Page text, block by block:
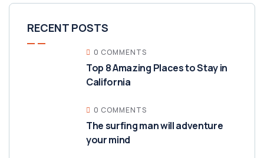
RECENT POSTS
0 COMMENTS
Top 8 Amazing Places to Stay in
California
0 COMMENTS
The surfing man will adventure
your mind